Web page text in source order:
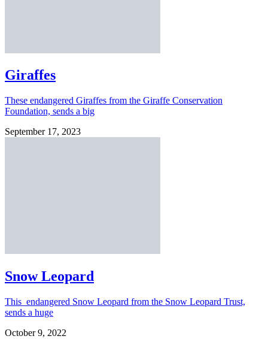
Giraffes
These endangered Giraffes from the Giraffe Conservation
Foundation, sends a big
September 17, 2023
Snow Leopard
This endangered Snow Leopard from the Snow Leopard Trust,
sends a huge
October 9, 2022